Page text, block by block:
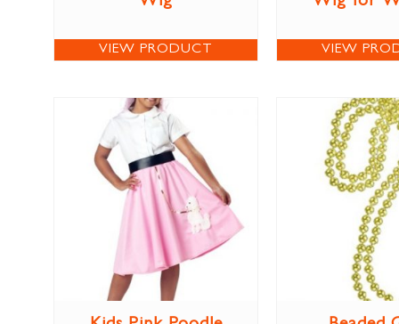
VIEW PRODUCT VIEW